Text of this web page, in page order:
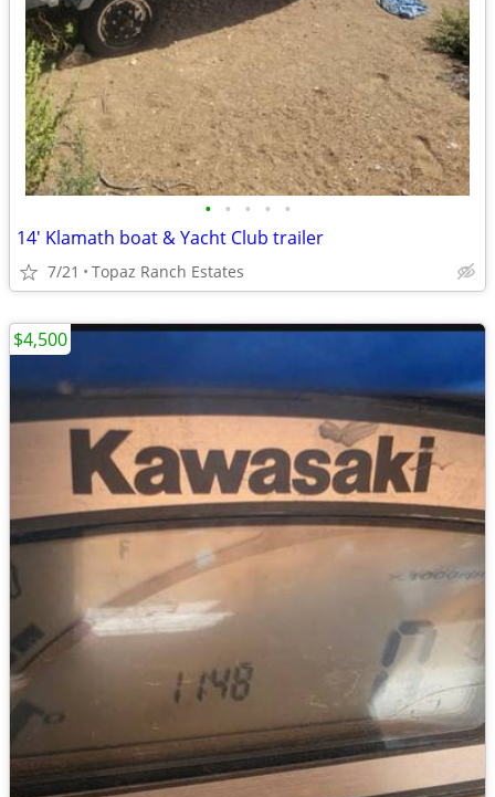
• • • • •
14' Klamath boat & Yacht Club trailer
7/21 Topaz Ranch Estates
$4,500